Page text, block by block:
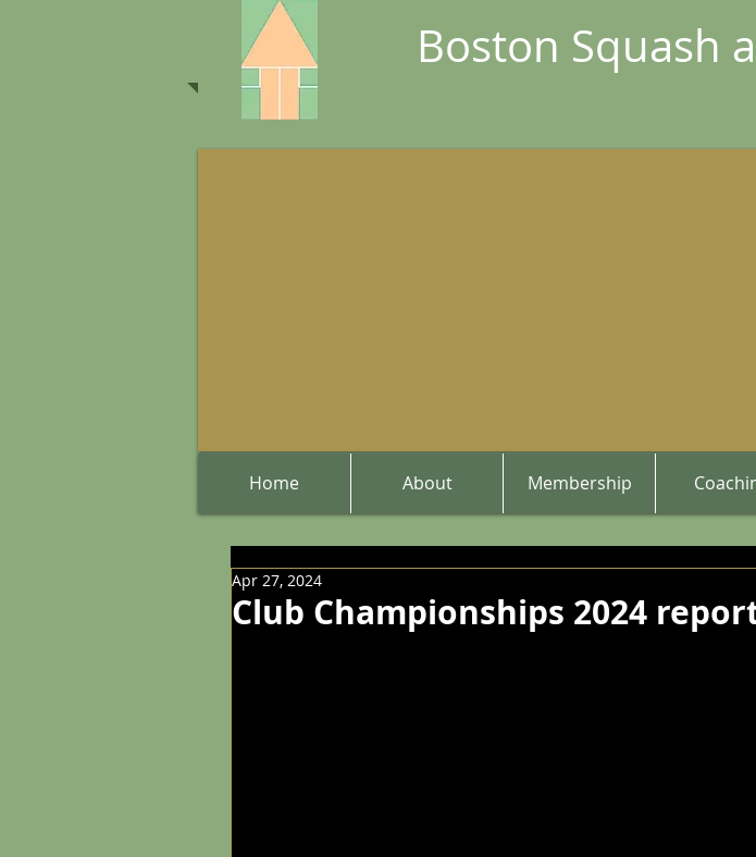
Boston Squash
Home About Membership
Club Championships 2024
Apr 27, 2024